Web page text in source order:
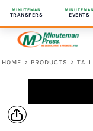
MINUTEMAN
TRANSFERS
MINUTEMAN
EVENTS
HOME > PRODUCTS >